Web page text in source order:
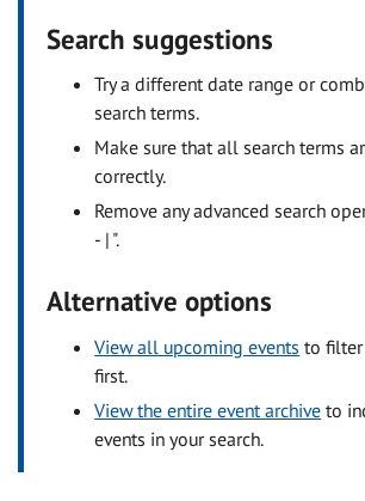
Search suggestions
Try a different date range or
search terms.
Make sure that all search terms
correctly.
Remove any advanced search
- | ".
Alternative options
View all upcoming events to filter
first.
View the entire event archive to
events in your search.